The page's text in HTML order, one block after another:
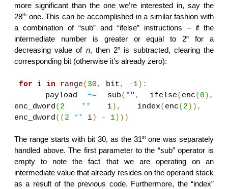
more significant than the one we’re interested in, say the
28th one. This can be accomplished in a similar fashion with
a combination of “sub” and “ifelse” instructions – if the
intermediate number is greater or equal to 2n
for a
decreasing value of n, then 2n
is subtracted, clearing the
corresponding bit (otherwise it’s already zero):
for i in range( 30, bit, -1):
payload+= sub( "" , ifelse( enc( 0 ),
enc_dword( 2 ** i), index( enc( 2 )),
enc_dword(( 2 ** i) - 1)))
The range starts with bit 30, as the 31stone was separately
handled above. The first parameter to the “sub” operator is
empty to note the fact that we are operating on an
intermediate value that already resides on the operand stack
as a result of the previous code. Furthermore, the “index”